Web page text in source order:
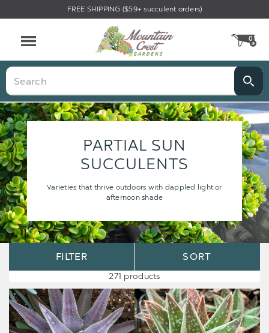
FREE SHIPPING ($59+ succulent orders)
0
Search
PARTIAL SUN
SUCCULENTS
Varieties that thrive outdoors with dappled light or
afternoon shade
FILTER SORT
271 products
Mangave
'Purple
People
Eater'
Gasteraloe
'Thais'